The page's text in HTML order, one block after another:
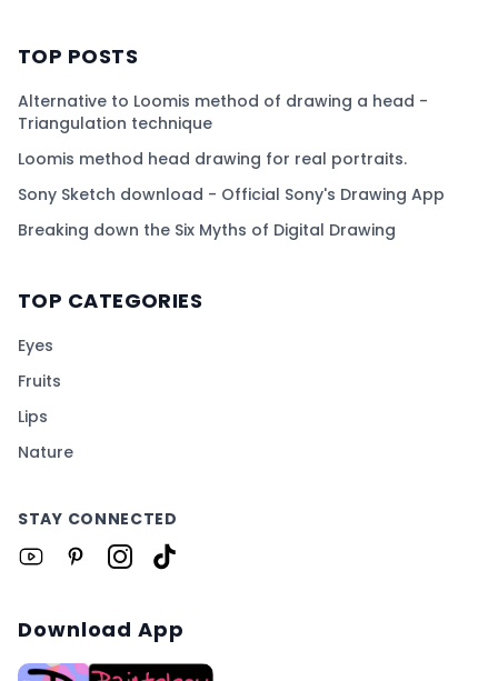
TOP POSTS
Alternative to Loomis method of drawing a head -
Triangulation technique
Loomis method head drawing for real portraits.
Sony Sketch download - Official Sony's Drawing App
Breaking down the Six Myths of Digital Drawing
TOP CATEGORIES
Eyes
Fruits
Lips
Nature
STAY CONNECTED
Download App